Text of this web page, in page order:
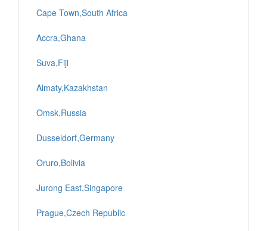
Cape Town,South Africa
Accra,Ghana
Suva,Fiji
Almaty,Kazakhstan
Omsk,Russia
Dusseldorf,Germany
Oruro,Bolivia
Jurong East,Singapore
Prague,Czech Republic